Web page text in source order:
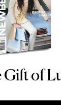
Gift of